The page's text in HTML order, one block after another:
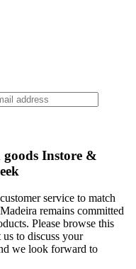
Instore &
service to match
remains committed
Please browse this
to discuss your
we look forward to